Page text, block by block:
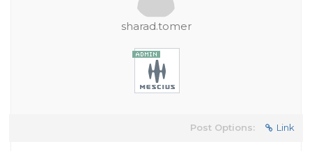
sharad.tomer
Post Options: Link